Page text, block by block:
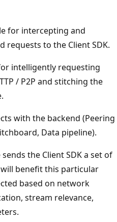
for intercepting and
requests to the Client SDK.
intelligently requesting
/ P2P and stitching the
with the backend (Peering
Data pipeline).
the Client SDK a set of
benefit this particular
based on network
stream relevance,